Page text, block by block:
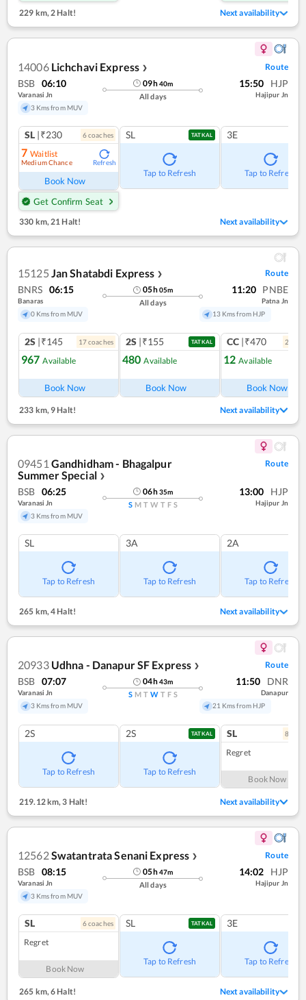
229 km,2 Halt! Next availability
14006 Lichchavi Express ❯ Route
BSB 06:10
Varanasi Jn
3 Kms from MUV
09h40m
All days
15:50 HJP
Hajipur Jn
SL |₹230 6coaches
7 Waitlist
Medium Chance Refresh
Book Now
Get Confirm Seat
SL TATKAL
Tap to Refresh
3E
Tap to Refresh
330 km, 21 Halt! Next availability
15125 Jan Shatabdi Express ❯ Route
BNRS 06:15
Banaras
0 Kms from MUV
05h05m
All days
11:20 PNBE
Patna Jn
13 Kms from HJP
2S |₹145 17coaches
967 Available
Book Now
2S |₹155 TATKAL
480 Available
Book Now
CC |₹470 2
12 Available
Book Now
233 km, 9 Halt! Next availability
09451 Gandhidham - Bhagalpur
Summer Special ❯
Route
BSB 06:25
Varanasi Jn
3 Kms from MUV
06h35m
S M T W T F S
13:00 HJP
Hajipur Jn
SL
Tap to Refresh
3A
Tap to Refresh
2A
Tap to Refresh
265 km,4 Halt! Next availability
20933 Udhna - Danapur SF Express ❯ Route
BSB 07:07
Varanasi Jn
3 Kms from MUV
04h43m
S M T W T F S
11:50 DNR
Danapur
21 Kms from HJP
2S
Tap to Refresh
2S TATKAL
Tap to Refresh
SL 8
Regret
Book Now
219.12 km, 3 Halt! Next availability
12562Swatantrata Senani Express ❯ Route
BSB 08:15
Varanasi Jn
3 Kms from MUV
05h47m
All days
14:02 HJP
Hajipur Jn
SL 6coaches
Regret
Book Now
SL TATKAL
Tap to Refresh
3E
Tap to Refresh
265 km,6 Halt! Next availability